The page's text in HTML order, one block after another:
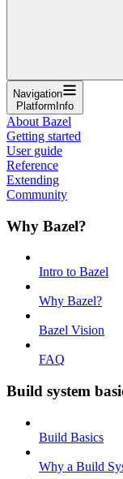
Navigation
PlatformInfo
About Bazel
Getting started
User guide
Reference
Extending
Community
Why Bazel?
Intro to Bazel
Why Bazel?
Bazel Vision
FAQ
Build system
Build Basics
Why a Build